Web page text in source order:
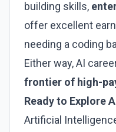
building skills,
offer excellent
needing a coding
Either way, AI
frontier of high-
Ready to Explore
Artificial